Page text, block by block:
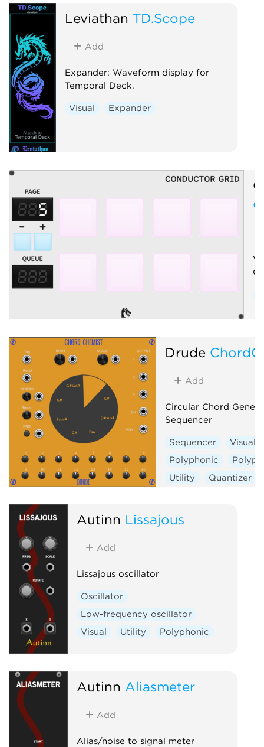
Leviathan TD.Scope
Add
Expander: Waveform display for
Temporal Deck.
Visual Expander
Drude
Add
Circular Chord
Sequencer
Sequencer
Visual
Polyphonic
Utility
Quantizer
Autinn Lissajous
Add
Lissajous oscillator
Oscillator
Low-frequency oscillator
Visual
Utility Polyphonic
Autinn Aliasmeter
Add
Alias/noise to signal meter